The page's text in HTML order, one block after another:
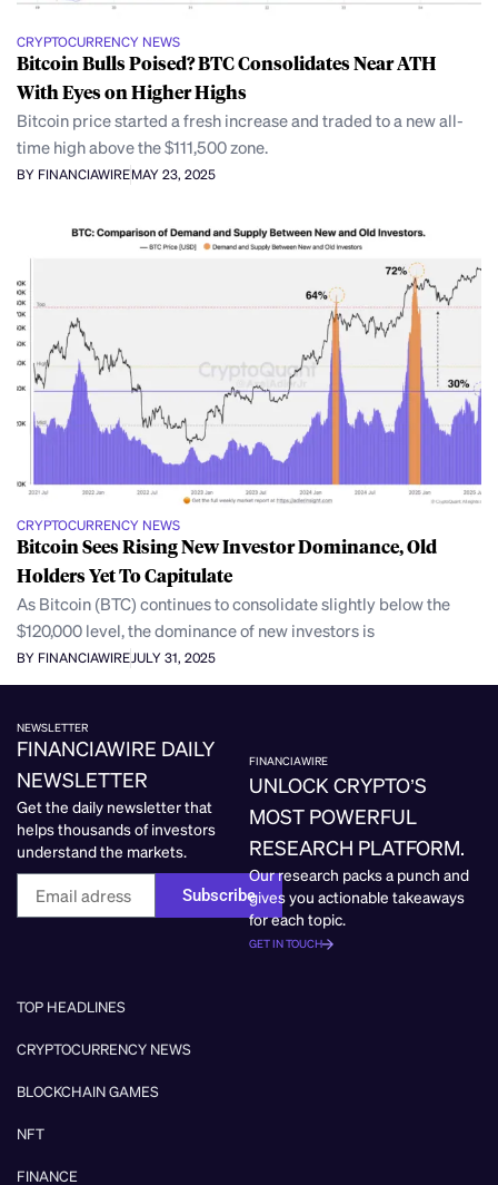
CRYPTOCURRENCY NEWS
Bitcoin Bulls Poised? BTC Consolidates Near ATH
With Eyes on Higher Highs
Bitcoin price started a fresh increase and traded to a new all-
time high above the $111,500 zone.
BY FINANCIAWIREMAY 23, 2025
CRYPTOCURRENCY NEWS
Bitcoin Sees Rising New Investor Dominance, Old
Holders Yet To Capitulate
As Bitcoin (BTC) continues to consolidate slightly below the
$120,000 level, the dominance of new investors is
BY FINANCIAWIREJULY 31, 2025
NEWSLETTER
FINANCIAWIRE DAILY
NEWSLETTER
Get the daily newsletter that
helps thousands of investors
understand the markets.
Subscribe
FINANCIAWIRE
UNLOCK CRYPTO’S
MOST POWERFUL
RESEARCH PLATFORM.
Our research packs a punch and
gives you actionable takeaways
for each topic.
GET IN TOUCH
TOP HEADLINES
CRYPTOCURRENCY NEWS
BLOCKCHAIN GAMES
NFT
FINANCE